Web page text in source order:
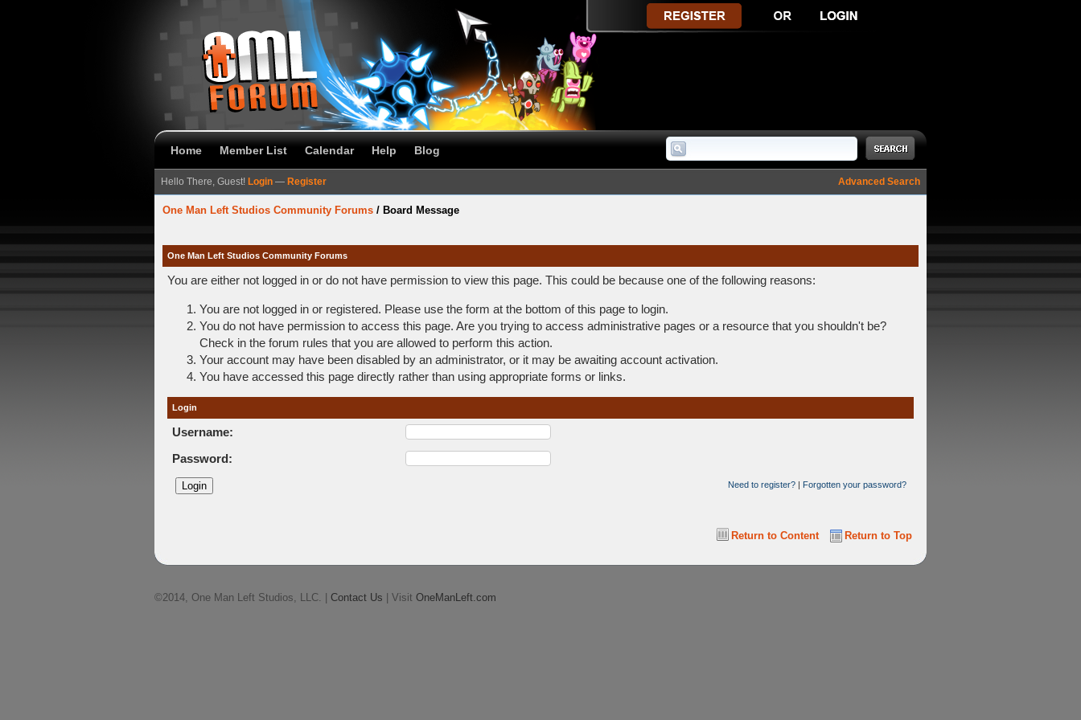
Home Member List Calendar Help Blog
Advanced Search
Hello There, Guest! Login — Register
One Man Left Studios Community Forums / Board Message
One Man Left Studios Community Forums
You are either not logged in or do not have permission to view this page. This could be because one of the following reasons:
You are not logged in or registered. Please use the form at the bottom of this page to login.
You do not have permission to access this page. Are you trying to access administrative pages or a resource that you shouldn't be?
Check in the forum rules that you are allowed to perform this action.
Your account may have been disabled by an administrator, or it may be awaiting account activation.
You have accessed this page directly rather than using appropriate forms or links.
Login
Username:
Password:
Need to register? | Forgotten your password?
Return to Top
Return to Content
©2014, One Man Left Studios, LLC. | Contact Us | Visit OneManLeft.com